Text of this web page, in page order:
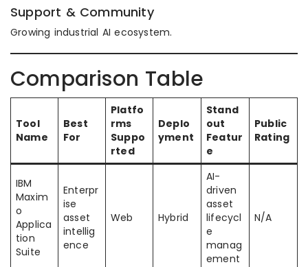
Support & Community
Growing industrial AI ecosystem.
Comparison Table
Tool
Name
Best
For
Platfo
rms
Suppo
rted
Deplo
yment
Stand
out
Featur
e
Public
Rating
IBM
Maxim
o
Applica
tion
Suite
Enterpr
ise
asset
intellig
ence
Web Hybrid
AI-
driven
asset
lifecycl
e
manag
ement
N/A